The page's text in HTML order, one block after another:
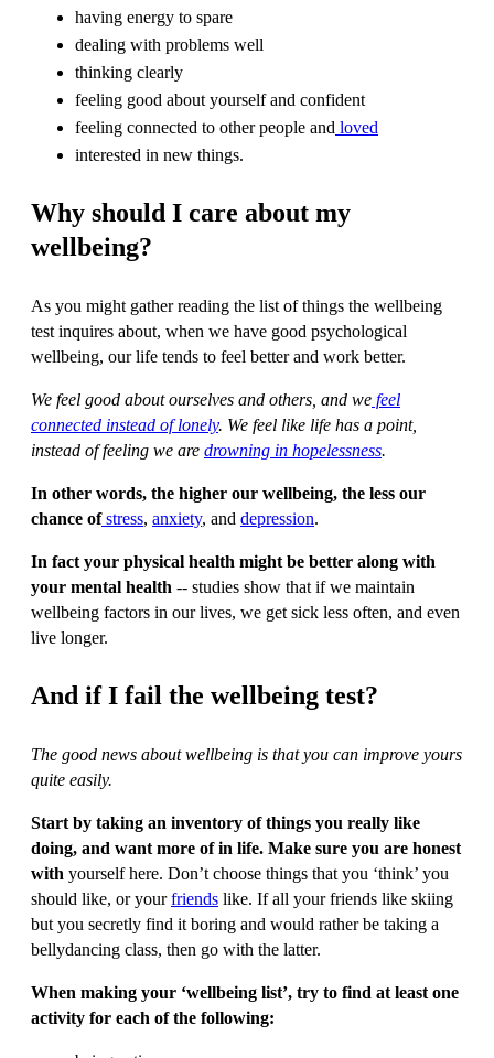
having energy to spare
dealing with problems well
thinking clearly
feeling good about yourself and confident
feeling connected to other people and loved
interested in new things.
Why should I care about my
wellbeing?
As you might gather reading the list of things the wellbeing
test inquires about, when we have good psychological
wellbeing, our life tends to feel better and work better.
We feel good about ourselves and others, and we feel
connected instead of lonely. We feel like life has a point,
instead of feeling we are drowning in hopelessness.
In other words, the higher our wellbeing, the less our
chance ofstress, anxiety, and depression.
In fact your physical health might be better along with
your mental health -- studies show that if we maintain
wellbeing factors in our lives, we get sick less often, and even
live longer.
And if I fail the wellbeing test?
The good news about wellbeing is that you can improve yours
quite easily.
Start by taking an inventory of things you really like
doing, and want more of in life. Make sure you are honest
with yourself here. Don’t choose things that you ‘think’ you
should like, or yourfriends like. If all your friends like skiing
but you secretly find it boring and would rather be taking a
bellydancing class, then go with the latter.
When making your ‘wellbeing list’, try to find at least one
activity for each of the following: